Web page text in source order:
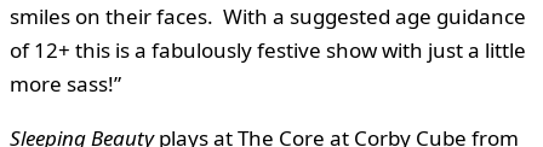
smiles on their faces. With a suggested age guidance
of 12+ this is a fabulously festive show with just a little
more sass!”
Sleeping Beautyplays at The Core at Corby Cube from